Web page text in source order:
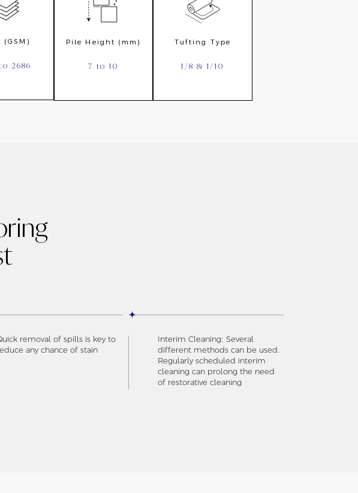
(GSM)
2686
Pile Height (mm)
7 to 10
Tufting Type
1/8 & 1/10
removal of spills is key to
any chance of stain
Interim Cleaning: Several
different methods can be used.
Regularly scheduled interim
cleaning can prolong the need
of restorative cleaning